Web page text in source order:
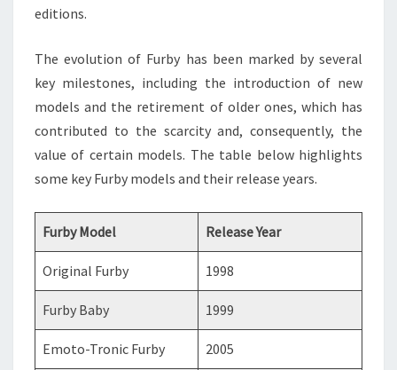
editions.
The evolution of Furby has been marked by several
key milestones, including the introduction of new
models and the retirement of older ones, which has
contributed to the scarcity and, consequently, the
value of certain models. The table below highlights
some key Furby models and their release years.
Furby Model Release Year
Original Furby 1998
Furby Baby 1999
Emoto-Tronic Furby 2005